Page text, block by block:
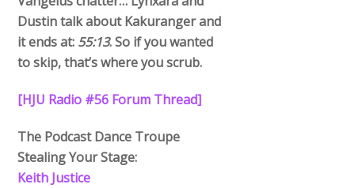
Dustin talk about Kakuranger and
it ends at: 55:13. So if you wanted
to skip, that’s where you scrub.
[HJU Radio #56 Forum Thread]
The Podcast Dance Troupe
Stealing Your Stage:
Keith Justice